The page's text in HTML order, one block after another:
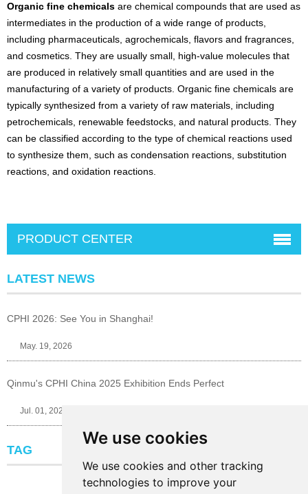
We use cookies
We use cookies and other tracking
technologies to improve your
Organic fine chemicals are chemical compounds that are used as
intermediates in the production of a wide range of products,
including pharmaceuticals, agrochemicals, flavors and fragrances,
and cosmetics. They are usually small, high-value molecules that
are produced in relatively small quantities and are used in the
manufacturing of a variety of products. Organic fine chemicals are
typically synthesized from a variety of raw materials, including
petrochemicals, renewable feedstocks, and natural products. They
can be classified according to the type of chemical reactions used
to synthesize them, such as condensation reactions, substitution
reactions, and oxidation reactions.
PRODUCT CENTER
LATEST NEWS
CPHI 2026: See You in Shanghai!
May. 19, 2026
Qinmu's CPHI China 2025 Exhibition Ends Perfect
Jul. 01, 2025
TAG